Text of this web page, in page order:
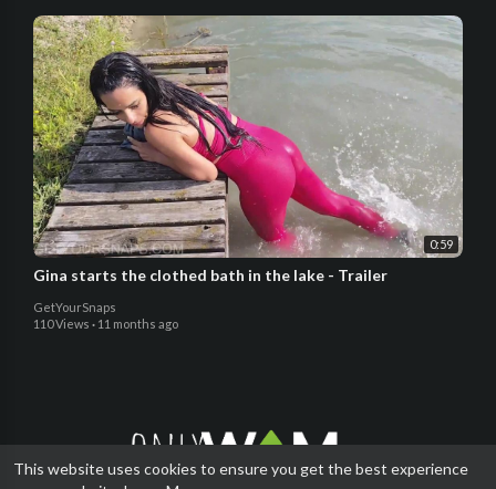
This website uses cookies to ensure you get the best experience
0:59
Gina starts the clothed bath in the lake - Trailer
GetYourSnaps
110 Views · 11 months ago